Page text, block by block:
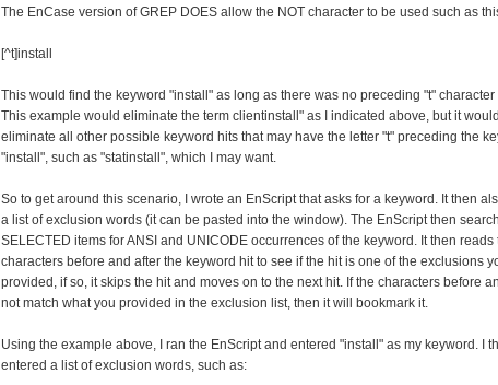
The EnCase version of GREP DOES allow the NOT character to be used such as
[^t]install
This would find the keyword "install" as long as there was no preceding "t" character
This example would eliminate the term clientinstall" as I indicated above, but it
eliminate all other possible keyword hits that may have the letter "t" preceding the
"install", such as "statinstall", which I may want.
So to get around this scenario, I wrote an EnScript that asks for a keyword. It then
a list of exclusion words (it can be pasted into the window). The EnScript then
SELECTED items for ANSI and UNICODE occurrences of the keyword. It then reads
characters before and after the keyword hit to see if the hit is one of the exclusions
provided, if so, it skips the hit and moves on to the next hit. If the characters before
not match what you provided in the exclusion list, then it will bookmark it.
Using the example above, I ran the EnScript and entered "install" as my keyword. I
entered a list of exclusion words, such as: